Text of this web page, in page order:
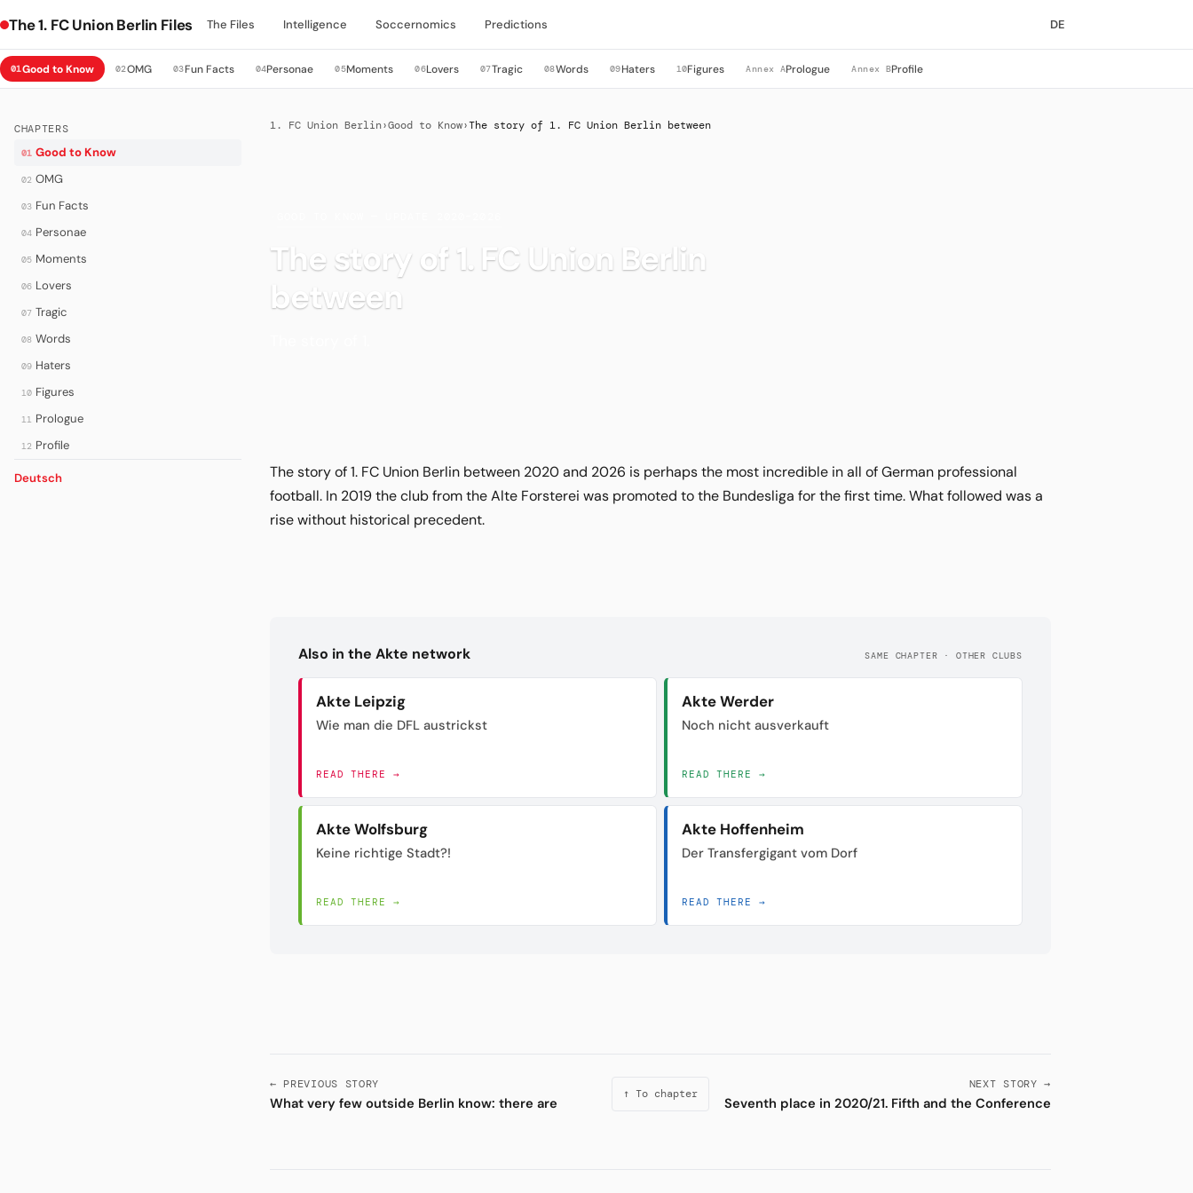
The 1. FC Union Berlin Files The Files Intelligence Soccernomics Predictions DE
01Good to Know 02OMG 03Fun Facts 04Personae 05Moments 06Lovers 07Tragic 08Words 09Haters 10Figures Annex APrologue Annex BProfile
CHAPTERS
01 Good to Know
02 OMG
03 Fun Facts
04 Personae
05 Moments
06 Lovers
07 Tragic
08 Words
09 Haters
10 Figures
11 Prologue
12 Profile
Deutsch
1. FC Union Berlin›Good to Know›The story of 1. FC Union Berlin between
The story of 1. FC Union Berlin
between
The story of 1. FC Union Berlin between 2020 and 2026 is perhaps the most incredible in all of German professional
football. In 2019 the club from the Alte Forsterei was promoted to the Bundesliga for the first time. What followed was a
rise without historical precedent.
Also in the Akte network SAME CHAPTER · OTHER CLUBS
Akte Leipzig
Wie man die DFL austrickst
READ THERE →
Akte Werder
Noch nicht ausverkauft
READ THERE →
Akte Wolfsburg
Keine richtige Stadt?!
READ THERE →
Akte Hoffenheim
Der Transfergigant vom Dorf
READ THERE →
← PREVIOUS STORY
What very few outside Berlin know: there are
↑ To chapter
NEXT STORY →
Seventh place in 2020/21. Fifth and the Conference